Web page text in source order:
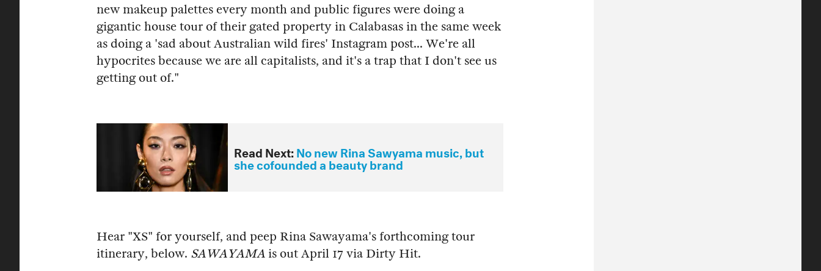
new makeup palettes every month and public figures were doing a
gigantic house tour of their gated property in Calabasas in the same week
as doing a 'sad about Australian wild fires' Instagram post... We're all
hypocrites because we are all capitalists, and it's a trap that I don't see us
getting out of."
Read Next:No new Rina Sawyama music, but
she cofounded a beauty brand
Hear "XS" for yourself, and peep Rina Sawayama's forthcoming tour
itinerary, below. SAWAYAMA is out April 17 via Dirty Hit.